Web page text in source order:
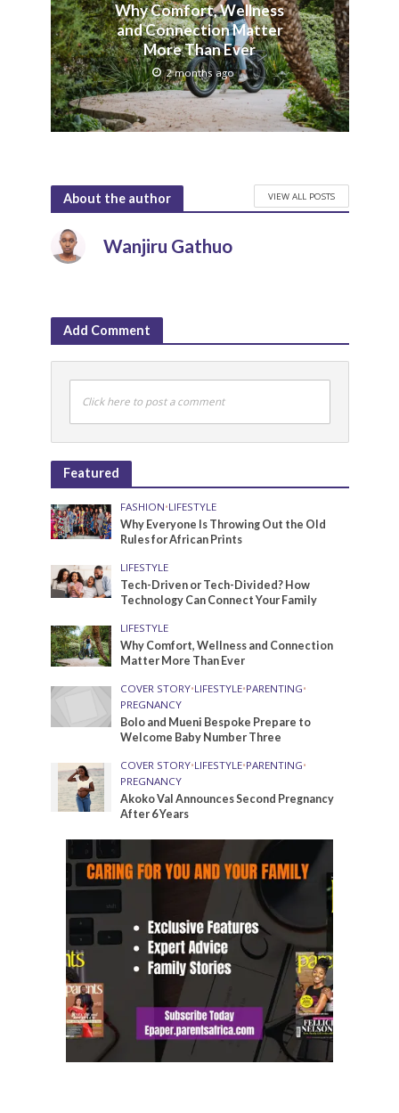
Why Comfort, Wellness
and Connection Matter
More Than Ever
2 months ago
About the author VIEW ALL POSTS
Wanjiru Gathuo
Add Comment
Click here to post a comment
Featured
FASHION•LIFESTYLE
Why Everyone Is Throwing Out the Old
Rules for African Prints
LIFESTYLE
Tech-Driven or Tech-Divided? How
Technology Can Connect Your Family
LIFESTYLE
Why Comfort, Wellness and Connection
Matter More Than Ever
COVER STORY•LIFESTYLE•PARENTING•
PREGNANCY
Bolo and Mueni Bespoke Prepare to
Welcome Baby Number Three
COVER STORY•LIFESTYLE•PARENTING•
PREGNANCY
Akoko Val Announces Second Pregnancy
After 6 Years